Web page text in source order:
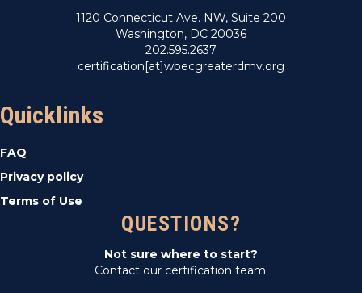
1120 Connecticut Ave. NW, Suite 200
Washington, DC 20036
202.595.2637
certification[at]wbecgreaterdmv.org
Quicklinks
FAQ
Privacy policy
Terms of Use
QUESTIONS?
Not sure where to start?
Contact our certification team.